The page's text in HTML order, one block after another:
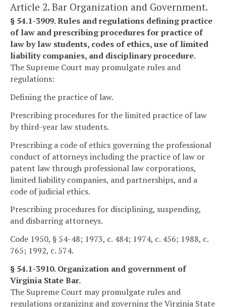
Article 2. Bar Organization and Government.
§ 54.1-3909. Rules and regulations defining practice
of law and prescribing procedures for practice of
law by law students, codes of ethics, use of limited
liability companies, and disciplinary procedure.
The Supreme Court may promulgate rules and
regulations:
Defining the practice of law.
Prescribing procedures for the limited practice of law
by third-year law students.
Prescribing a code of ethics governing the professional
conduct of attorneys including the practice of law or
patent law through professional law corporations,
limited liability companies, and partnerships, and a
code of judicial ethics.
Prescribing procedures for disciplining, suspending,
and disbarring attorneys.
Code 1950, § 54-48; 1973, c. 484; 1974, c. 456; 1988, c.
765; 1992, c. 574.
§ 54.1-3910. Organization and government of
Virginia State Bar.
The Supreme Court may promulgate rules and
regulations organizing and governing the Virginia State